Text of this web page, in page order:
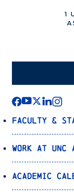
1
Faculty &
Work at
Academic